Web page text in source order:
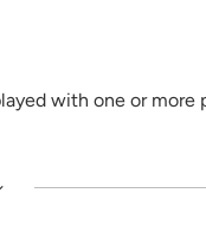
with one or more
playing they